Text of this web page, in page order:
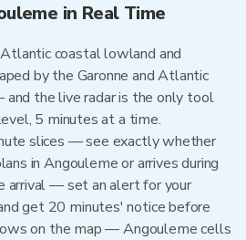
in Real Time
coastal lowland and
by the Garonne and Atlantic
the live radar is the only tool
5 minutes at a time.
slices — see exactly whether
in Angouleme or arrives during
arrival — set an alert for your
get 20 minutes' notice before
on the map — Angouleme cells